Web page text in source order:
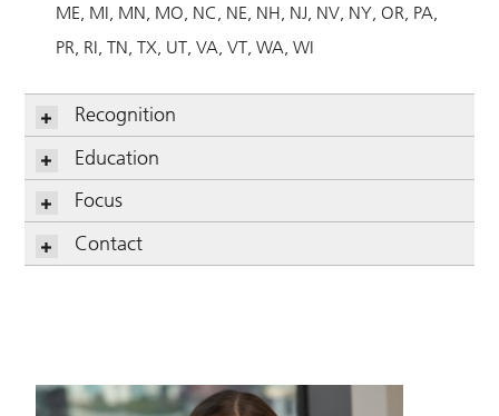
ME MI MN MO NC NE NH NJ NV NY OR PA
PR RI TN TX UT VA VT WA WI
Recognition
Education
Focus
Contact